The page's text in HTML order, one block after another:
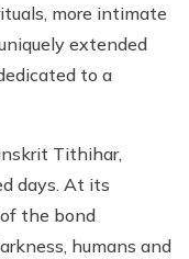
more intimate
extended
to a
Tithihar,
days. At its
the bond
humans and